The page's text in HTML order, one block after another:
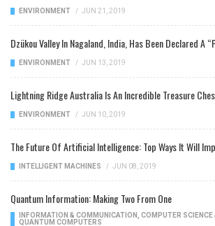
ENVIRONMENT / JUN 21, 2019
Dzükou Valley In Nagaland, India, Has Been Declared A
ENVIRONMENT / JUN 13, 2019
Lightning Ridge Australia Is An Incredible Treasure
ENVIRONMENT / JUN 10, 2019
The Future Of Artificial Intelligence: Top Ways It Will
INTELLIGENT MACHINES / JUN 08, 2019
Quantum Information: Making Two From One
INFORMATION & COMMUNICATION COMPUTER SCIENCE
QUANTUM COMPUTERS